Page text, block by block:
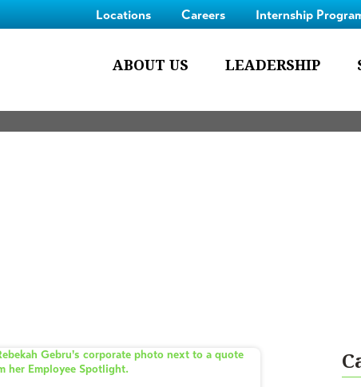
Locations Careers Internship
ABOUT US LEADERSHIP